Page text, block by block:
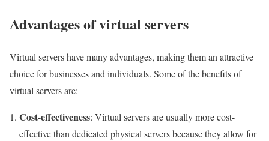
Advantages of virtual servers
Virtual servers have many advantages, making them an attractive
choice for businesses and individuals. Some of the benefits of
virtual servers are:
Cost-effectiveness: Virtual servers are usually more cost-
effective than dedicated physical servers because they allow for